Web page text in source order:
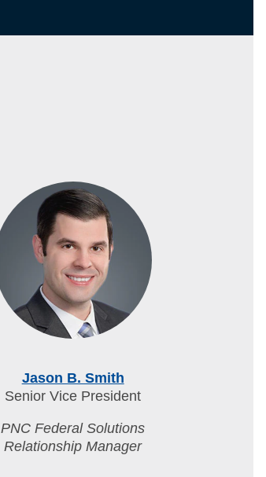
Jason B. Smith
Senior Vice President
PNC Federal Solutions
Relationship Manager